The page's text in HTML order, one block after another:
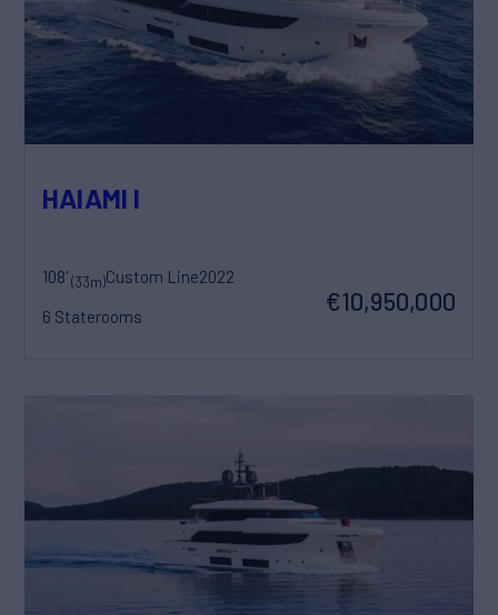
HAIAMI I
108'(33m)Custom Line2022
6 Staterooms
€10,950,000